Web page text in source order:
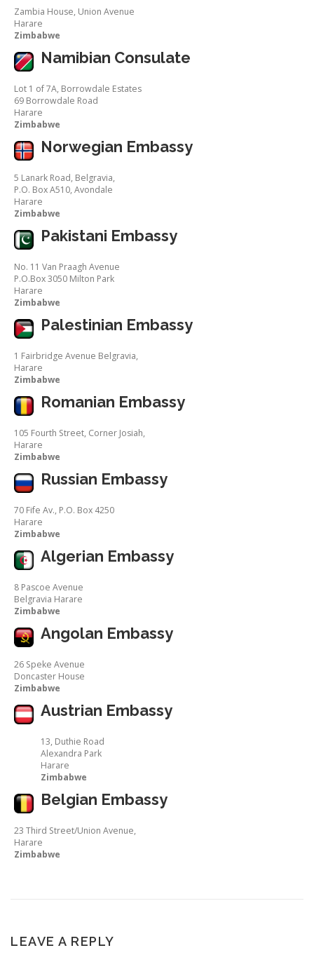
Zambia House, Union Avenue
Harare
Zimbabwe
Namibian Consulate
Lot 1 of 7A, Borrowdale Estates
69 Borrowdale Road
Harare
Zimbabwe
Norwegian Embassy
5 Lanark Road, Belgravia,
P.O. Box A510, Avondale
Harare
Zimbabwe
Pakistani Embassy
No. 11 Van Praagh Avenue
P.O.Box 3050 Milton Park
Harare
Zimbabwe
Palestinian Embassy
1 Fairbridge Avenue Belgravia,
Harare
Zimbabwe
Romanian Embassy
105 Fourth Street, Corner Josiah,
Harare
Zimbabwe
Russian Embassy
70 Fife Av., P.O. Box 4250
Harare
Zimbabwe
Algerian Embassy
8 Pascoe Avenue
Belgravia Harare
Zimbabwe
Angolan Embassy
26 Speke Avenue
Doncaster House
Zimbabwe
Austrian Embassy
13, Duthie Road
Alexandra Park
Harare
Zimbabwe
Belgian Embassy
23 Third Street/Union Avenue,
Harare
Zimbabwe
LEAVE A REPLY